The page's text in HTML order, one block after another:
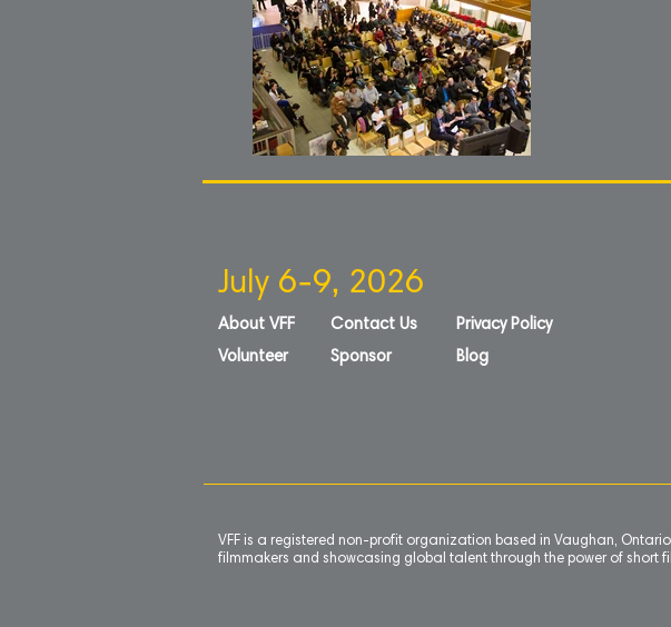
July 6-9, 2026
About VFF
Volunteer
Contact Us
Sponsor
Privacy Policy
Blog
VFF is a registered non-profit organization based in Vaughan,
filmmakers and showcasing global talent through the power of short